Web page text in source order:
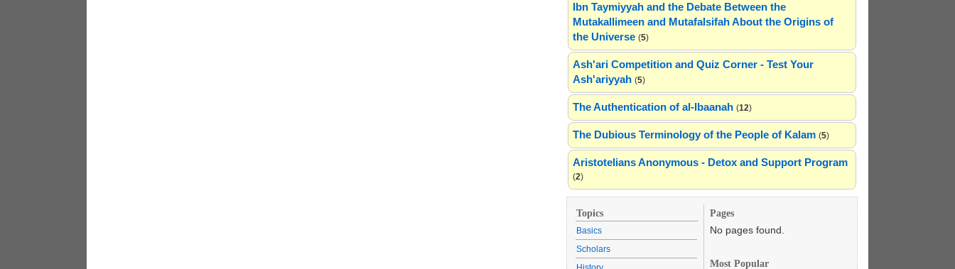
Ibn Taymiyyah and the Debate Between the
Mutakallimeen and Mutafalsifah About the Origins of
the Universe (5)
Ash'ari Competition and Quiz Corner - Test Your
Ash'ariyyah (5)
The Authentication of al-Ibaanah (12)
The Dubious Terminology of the People of Kalam (5)
Aristotelians Anonymous - Detox and Support Program
(2)
Topics
Basics
Scholars
Pages
No pages found.
Most Popular